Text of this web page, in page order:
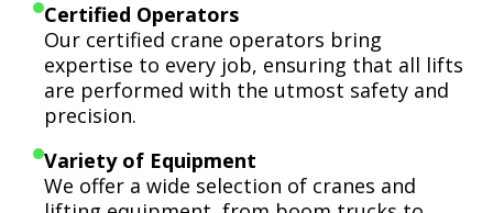
Certified Operators
Our certified crane operators bring
expertise to every job, ensuring that all lifts
are performed with the utmost safety and
precision.
Variety of Equipment
We offer a wide selection of cranes and